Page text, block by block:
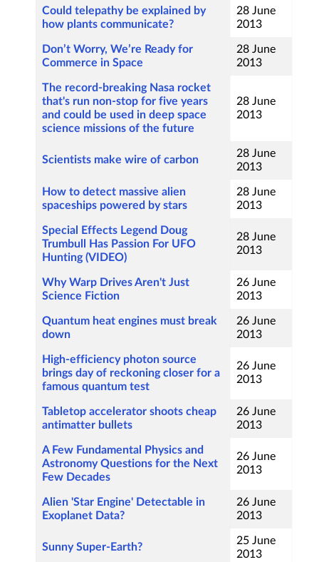
Could telepathy be explained by
how plants communicate?
28 June
2013
Don’t Worry, We’re Ready for
Commerce in Space
28 June
2013
The record-breaking Nasa rocket
that's run non-stop for five years
and could be used in deep space
science missions of the future
28 June
2013
Scientists make wire of carbon
28 June
2013
How to detect massive alien
spaceships powered by stars
28 June
2013
Special Effects Legend Doug
Trumbull Has Passion For UFO
Hunting (VIDEO)
28 June
2013
Why Warp Drives Aren't Just
Science Fiction
26 June
2013
Quantum heat engines must break
down
26 June
2013
High-efficiency photon source
brings day of reckoning closer for a
famous quantum test
26 June
2013
Tabletop accelerator shoots cheap
antimatter bullets
26 June
2013
A Few Fundamental Physics and
Astronomy Questions for the Next
Few Decades
26 June
2013
Alien 'Star Engine' Detectable in
Exoplanet Data?
26 June
2013
Sunny Super-Earth?
25 June
2013